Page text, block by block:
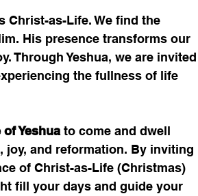
Christ-as-Life. We find the
His presence transforms our
Through Yeshua, we are invited
the fullness of life
of Yeshua to come and dwell
joy, and reformation. By inviting
of Christ-as-Life (Christmas)
fill your days and guide your